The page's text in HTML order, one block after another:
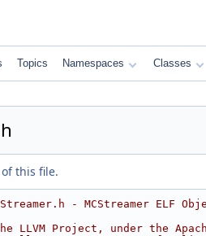
Topics Namespaces Classes
this file.
- MCStreamer
LLVM Project, under the